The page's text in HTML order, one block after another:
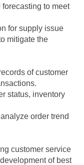
to meet
for supply issue
mitigate the
of customer
status, inventory
order trend
customer service
of best